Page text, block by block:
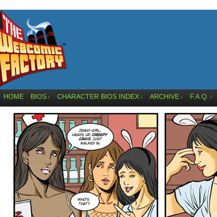
HOME BIOS ↓ CHARACTER BIOS INDEX ↓ ARCHIVE ↓ F.A.Q. ↓